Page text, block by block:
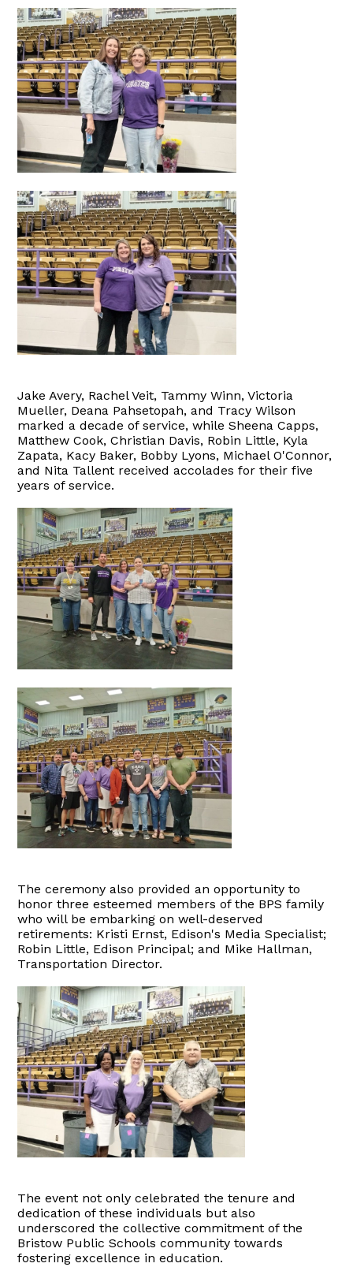
Jake Avery, Rachel Veit, Tammy Winn, Victoria
Mueller, Deana Pahsetopah, and Tracy Wilson
marked a decade of service, while Sheena Capps,
Matthew Cook, Christian Davis, Robin Little, Kyla
Zapata, Kacy Baker, Bobby Lyons, Michael O'Connor,
and Nita Tallent received accolades for their five
years of service.
The ceremony also provided an opportunity to
honor three esteemed members of the BPS family
who will be embarking on well-deserved
retirements: Kristi Ernst, Edison's Media Specialist;
Robin Little, Edison Principal; and Mike Hallman,
Transportation Director.
The event not only celebrated the tenure and
dedication of these individuals but also
underscored the collective commitment of the
Bristow Public Schools community towards
fostering excellence in education.